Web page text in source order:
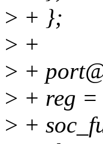
> + };
> +
> +
> + reg
> +